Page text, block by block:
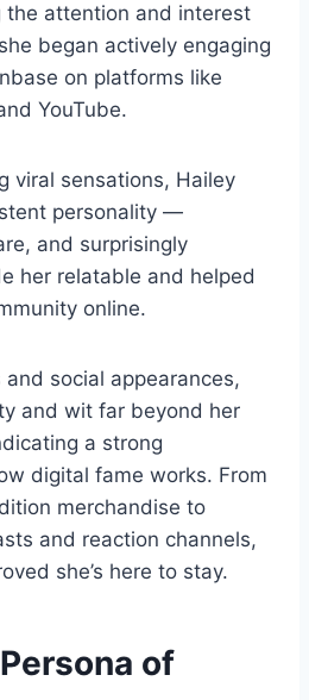
the attention and interest
began actively engaging
on platforms like
YouTube.
viral sensations, Hailey
personality —
and surprisingly
her relatable and helped
online.
social appearances,
and wit far beyond her
a strong
digital fame works. From
merchandise to
and reaction channels,
she’s here to stay.
of